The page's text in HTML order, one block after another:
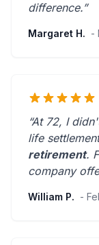
difference.”
Margaret H. -
“At 72, I
life
retirement.
company
William P. -